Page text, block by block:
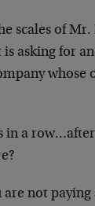
scales of Mr.
asking for
whose
in a
are not